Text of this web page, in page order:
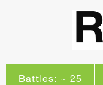
Battles: ~ 25